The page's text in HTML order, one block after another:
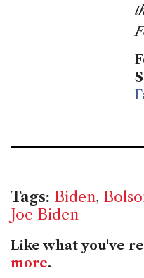
Tags: Biden,
Joe Biden
Like what you've
more.